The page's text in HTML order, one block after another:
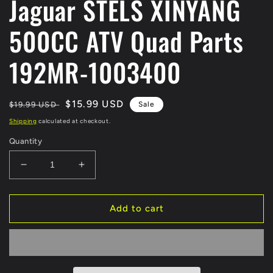
Jaguar STELS XINYANG
500CC ATV Quad Parts
192MR-1003400
Regular
price
$19.99 USD
Sale
price
$15.99 USD Sale
Shipping calculated at checkout.
Quantity
Decrease
quantity
for
JOINT
For
Increase
quantity
for
CARBURETOR
JOINT
For
Add to cart